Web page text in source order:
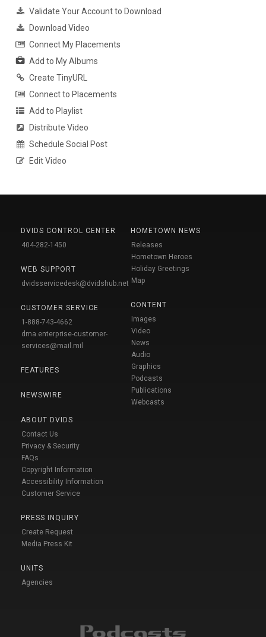
Validate Your Account to Download
Download Video
Connect My Placements
Add to My Albums
Create TinyURL
Connect to Placements
Add to Playlist
Distribute Video
Schedule Social Post
Edit Video
DVIDS CONTROL CENTER
404-282-1450
WEB SUPPORT
dvidsservicedesk@dvidshub.net
CUSTOMER SERVICE
1-888-743-4662
dma.enterprise-customer-
services@mail.mil
FEATURES
NEWSWIRE
ABOUT DVIDS
Contact Us
Privacy & Security
FAQs
Copyright Information
Accessibility Information
Customer Service
PRESS INQUIRY
Create Request
Media Press Kit
UNITS
Agencies
HOMETOWN NEWS
Releases
Hometown Heroes
Holiday Greetings
Map
CONTENT
Images
Video
News
Audio
Graphics
Podcasts
Publications
Webcasts